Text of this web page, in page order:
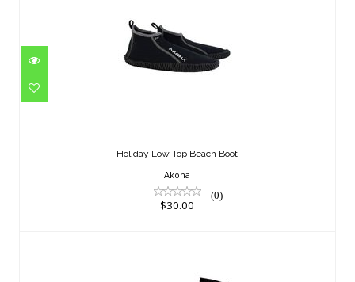
Holiday Low Top Beach Boot
Akona
(0)
$30.00